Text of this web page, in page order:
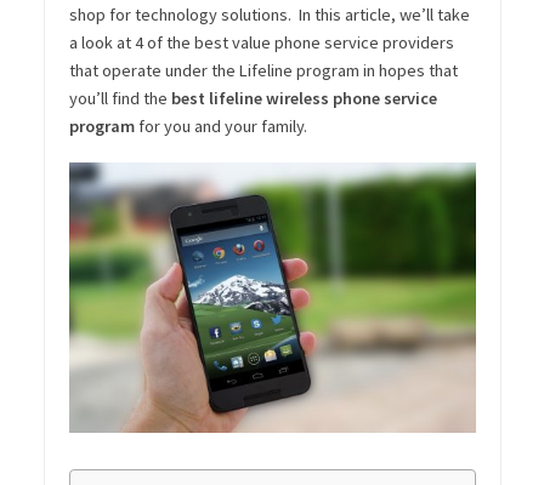
shop for technology solutions. In this article, we’ll take
a look at 4 of the best value phone service providers
that operate under the Lifeline program in hopes that
you’ll find the best lifeline wireless phone service
programfor you and your family.